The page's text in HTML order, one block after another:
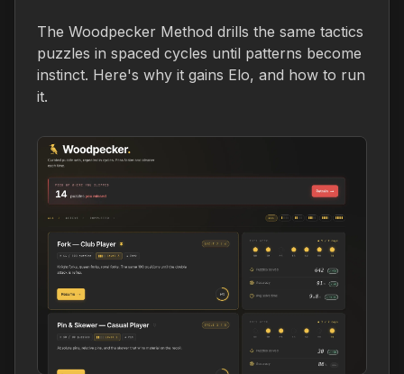
The Woodpecker Method drills the same tactics
puzzles in spaced cycles until patterns become
instinct. Here's why it gains Elo, and how to run
it.